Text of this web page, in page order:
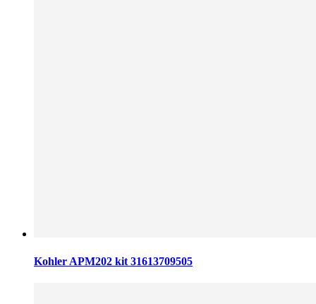
Kohler APM202 kit 31613709505